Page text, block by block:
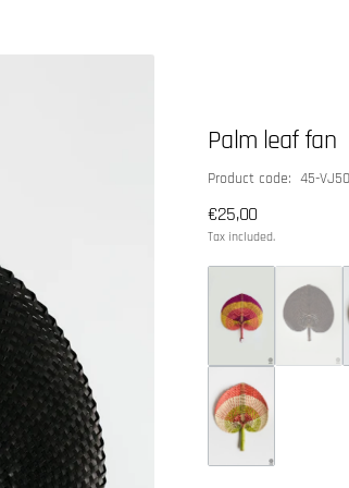
Palm leaf fan
SKU:
Product code: 45-VJ50
Regular
price
€25,00
Tax included.